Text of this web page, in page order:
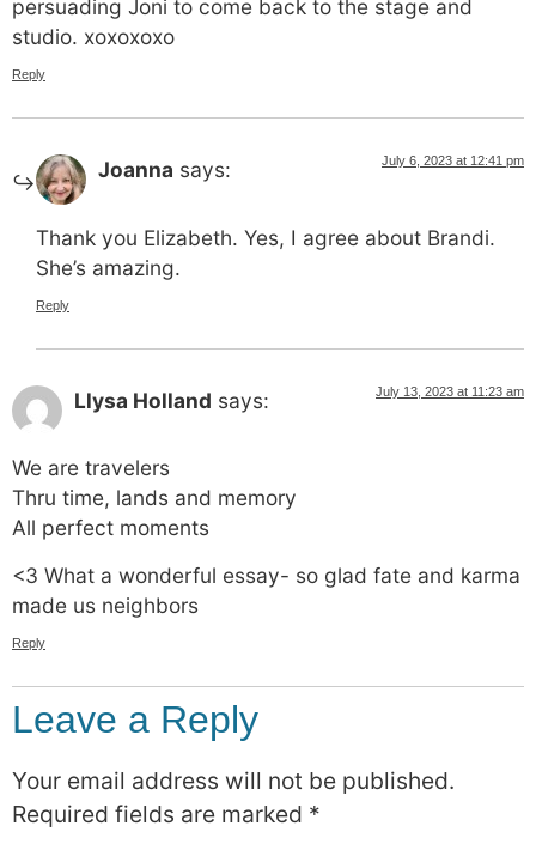
persuading Joni to come back to the stage and
studio. xoxoxoxo
Reply
Joanna says: July 6, 2023 at 12:41 pm
Thank you Elizabeth. Yes, I agree about Brandi.
She’s amazing.
Reply
Llysa Holland says: July 13, 2023 at 11:23 am
We are travelers
Thru time, lands and memory
All perfect moments
<3 What a wonderful essay- so glad fate and karma
made us neighbors
Reply
Leave a Reply
Your email address will not be published.
Required fields are marked *